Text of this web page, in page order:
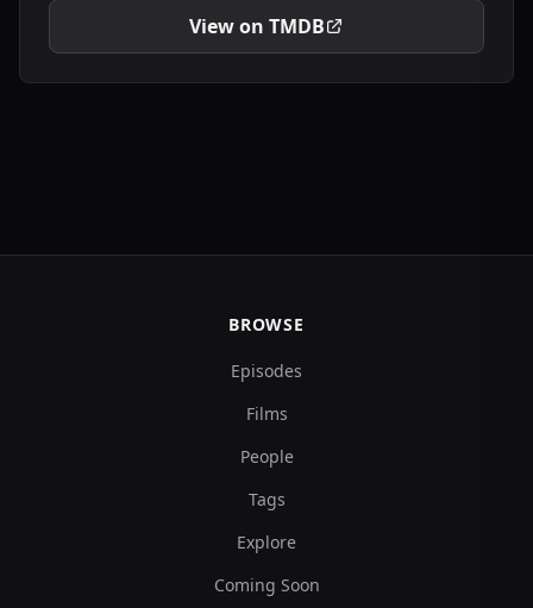
View on TMDB
BROWSE
Episodes
Films
People
Tags
Explore
Coming Soon